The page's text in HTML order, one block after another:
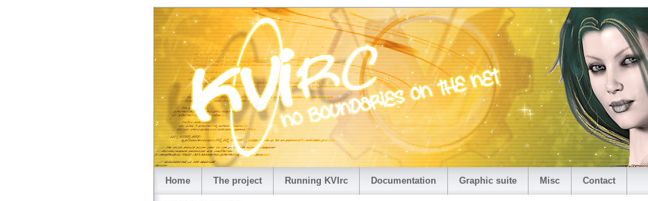
Home The project Running KVIrc Documentation Graphic suite Misc Contact